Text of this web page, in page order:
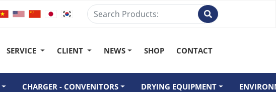
SERVICE CLIENT NEWS SHOP CONTACT
CHARGER - CONVENITORS DRYING EQUIPMENT